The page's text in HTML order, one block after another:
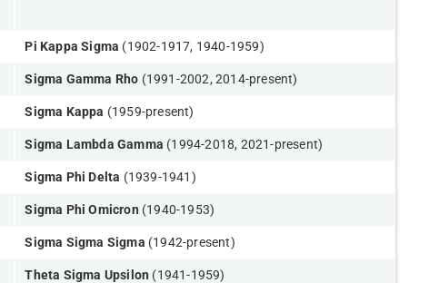
Pi Kappa Sigma (1902-1917, 1940-1959)
Sigma Gamma Rho (1991-2002, 2014-present)
Sigma Kappa (1959-present)
Sigma Lambda Gamma (1994-2018, 2021-present)
Sigma Phi Delta (1939-1941)
Sigma Phi Omicron (1940-1953)
Sigma Sigma Sigma (1942-present)
Theta Sigma Upsilon (1941-1959)